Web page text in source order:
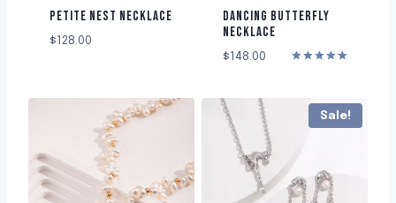
PETITE NEST NECKLACE
$ 128.00
DANCING BUTTERFLY
NECKLACE
$ 148.00
Sale!